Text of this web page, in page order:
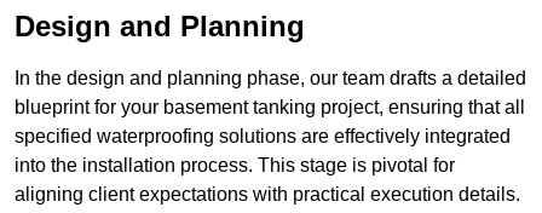
Design and Planning
In the design and planning phase, our team drafts a detailed
blueprint for your basement tanking project, ensuring that all
specified waterproofing solutions are effectively integrated
into the installation process. This stage is pivotal for
aligning client expectations with practical execution details.